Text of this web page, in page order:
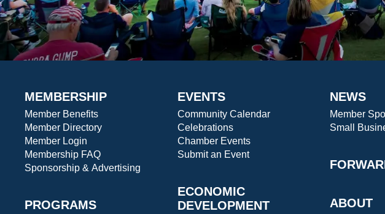
MEMBERSHIP
Member Benefits
Member Directory
Member Login
Membership FAQ
Sponsorship & Advertising
PROGRAMS
EVENTS
Community Calendar
Celebrations
Chamber Events
Submit an Event
ECONOMIC
DEVELOPMENT
NEWS
Member
Small
ABOUT